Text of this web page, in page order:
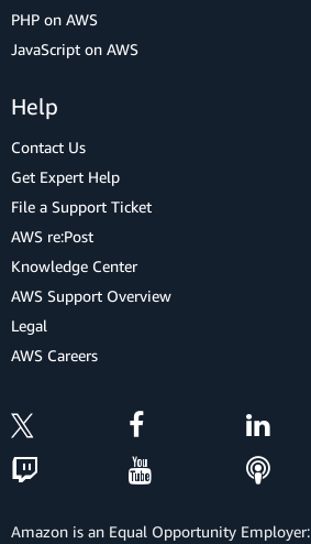
PHP on AWS
JavaScript on AWS
Help
Contact Us
Get Expert Help
File a Support Ticket
AWS re:Post
Knowledge Center
AWS Support Overview
Legal
AWS Careers
Amazon is an Equal Opportunity Employer: